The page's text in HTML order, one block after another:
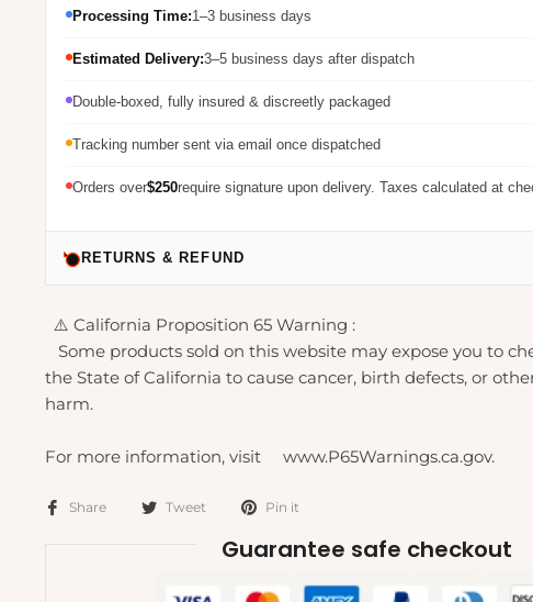
Processing Time:1–3 business days
Estimated Delivery:3–5 business days after dispatch
Double-boxed, fully insured & discreetly packaged
Tracking number sent via email once dispatched
Orders over$250require signature upon delivery. Taxes calculated at
RETURNS & REFUND
⚠️ California Proposition 65 Warning :
Some products sold on this website may expose you to
the State of California to cause cancer, birth defects, or
harm.
For more information, visit www.P65Warnings.ca.gov.
Share Tweet Pin it
Guarantee safe checkout